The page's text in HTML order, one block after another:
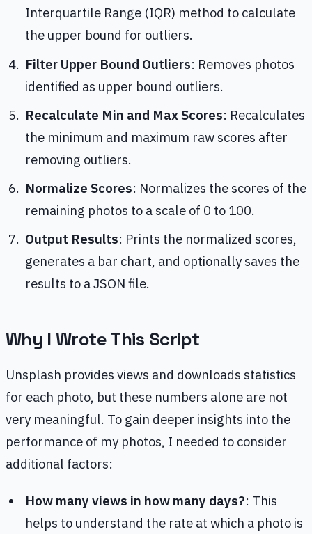
Interquartile Range (IQR) method to calculate
the upper bound for outliers.
Filter Upper Bound Outliers: Removes photos
identified as upper bound outliers.
Recalculate Min and Max Scores: Recalculates
the minimum and maximum raw scores after
removing outliers.
Normalize Scores: Normalizes the scores of the
remaining photos to a scale of 0 to 100.
Output Results: Prints the normalized scores,
generates a bar chart, and optionally saves the
results to a JSON file.
Why I Wrote This Script
Unsplash provides views and downloads statistics
for each photo, but these numbers alone are not
very meaningful. To gain deeper insights into the
performance of my photos, I needed to consider
additional factors:
How many views in how many days?: This
helps to understand the rate at which a photo is